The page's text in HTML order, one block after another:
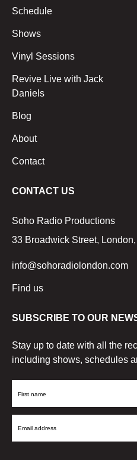
Schedule
Shows
Vinyl Sessions
Revive Live with Jack
Daniels
Blog
About
Contact
CONTACT US
Soho Radio Productions
33 Broadwick Street,
info@sohoradiolondon.com
Find us
SUBSCRIBE TO OUR
Stay up to date with all the
including shows, schedules
First
Email